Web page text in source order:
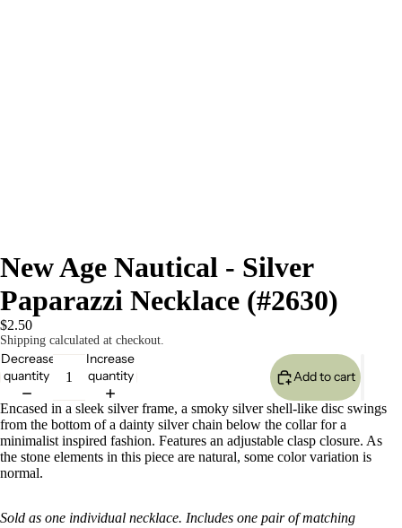
New Age Nautical - Silver
Paparazzi Necklace (#2630)
$2.50
Shipping calculated at checkout.
Decrease
quantity
Increase
quantity
Add to cart
Encased in a sleek silver frame, a smoky silver shell-like disc swings
from the bottom of a dainty silver chain below the collar for a
minimalist inspired fashion. Features an adjustable clasp closure. As
the stone elements in this piece are natural, some color variation is
normal.
Sold as one individual necklace. Includes one pair of matching